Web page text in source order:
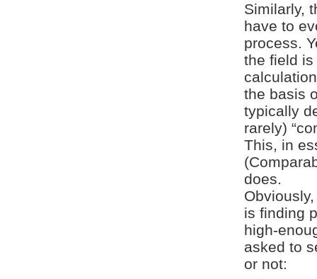
Similarly,
have to
process.
the field is
the basis
typically
rarely)
This, in
does.
is finding
high-
asked to
or not: